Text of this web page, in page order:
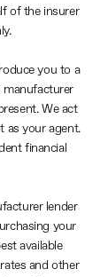
of the insurer
you to a
manufacturer
We act
as your agent.
financial
lender
your
available
and other